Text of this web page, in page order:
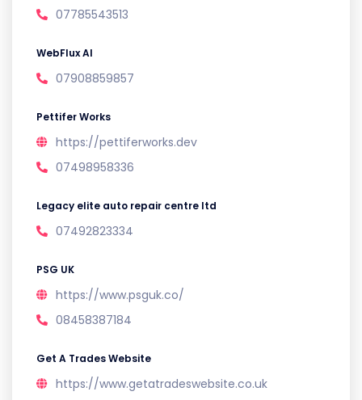
07785543513
WebFlux AI
07908859857
Pettifer Works
https://pettiferworks.dev
07498958336
Legacy elite auto repair centre ltd
07492823334
PSG UK
https://www.psguk.co/
08458387184
Get A Trades Website
https://www.getatradeswebsite.co.uk